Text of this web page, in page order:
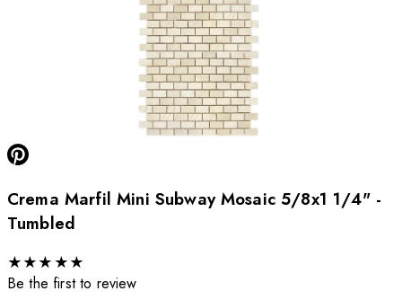
Crema Marfil Mini Subway Mosaic 5/8x1 1/4" -
Tumbled
★★★ ★★
Be the first to review